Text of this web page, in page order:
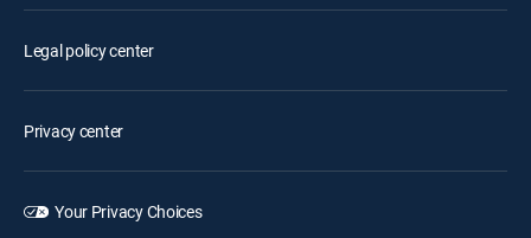
Legal policy center
Privacy center
Your Privacy Choices